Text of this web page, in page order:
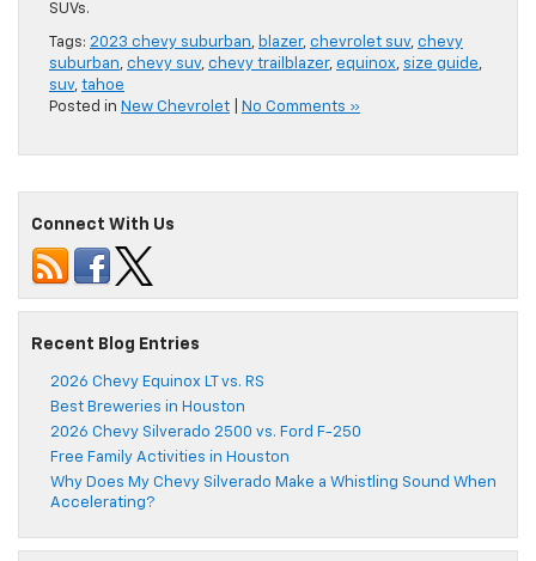
SUVs.
Tags: 2023 chevy suburban, blazer, chevrolet suv, chevy
suburban, chevy suv, chevy trailblazer, equinox, size guide,
suv, tahoe
Posted in New Chevrolet No Comments »
Connect With Us
Recent Blog Entries
2026 Chevy Equinox LT vs. RS
Best Breweries in Houston
2026 Chevy Silverado 2500 vs. Ford F-250
Free Family Activities in Houston
Why Does My Chevy Silverado Make a Whistling Sound When
Accelerating?